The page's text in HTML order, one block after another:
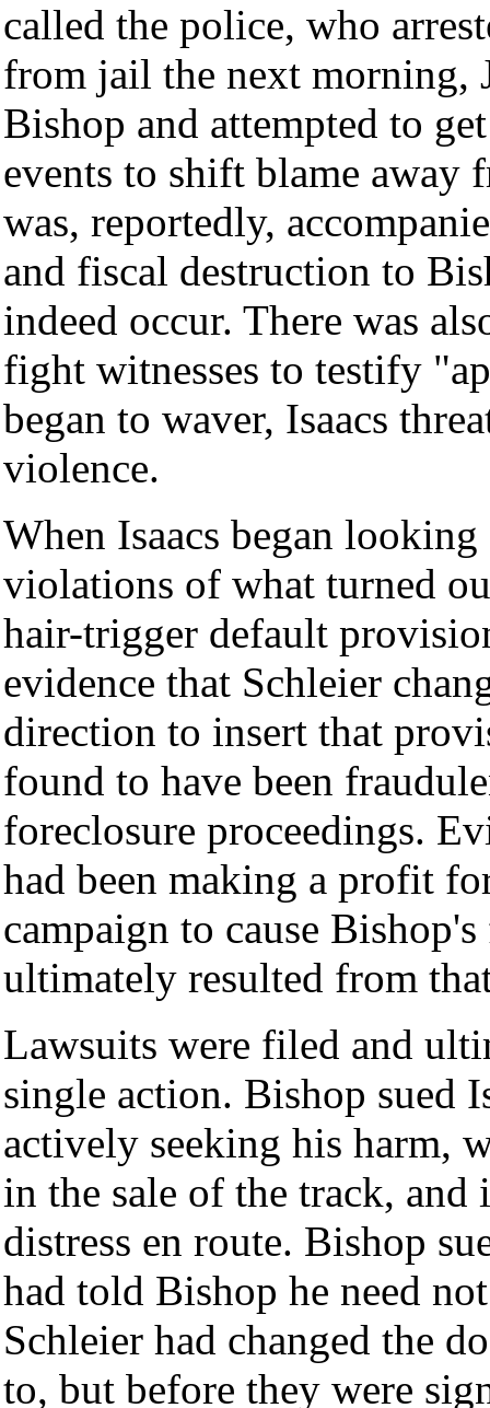
called the police, who
from jail the next morning,
Bishop and attempted to
events to shift blame away
was, reportedly,
and fiscal destruction to
indeed occur. There was
fight witnesses to testify
began to waver, Isaacs
violence.
When Isaacs began
violations of what turned
hair-trigger default
evidence that Schleier
direction to insert that
found to have been
foreclosure proceedings.
had been making a profit
campaign to cause
ultimately resulted from
Lawsuits were filed and
single action. Bishop sued
actively seeking his harm,
in the sale of the track,
distress en route. Bishop
had told Bishop he need
Schleier had changed the
to, but before they were